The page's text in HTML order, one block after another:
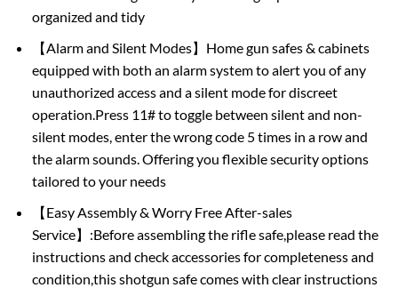
organized and tidy
【Alarm and Silent Modes】Home gun safes & cabinets
equipped with both an alarm system to alert you of any
unauthorized access and a silent mode for discreet
operation.Press 11# to toggle between silent and non-
silent modes, enter the wrong code 5 times in a row and
the alarm sounds. Offering you flexible security options
tailored to your needs
【Easy Assembly & Worry Free After-sales
Service】:Before assembling the rifle safe,please read the
instructions and check accessories for completeness and
condition,this shotgun safe comes with clear instructions